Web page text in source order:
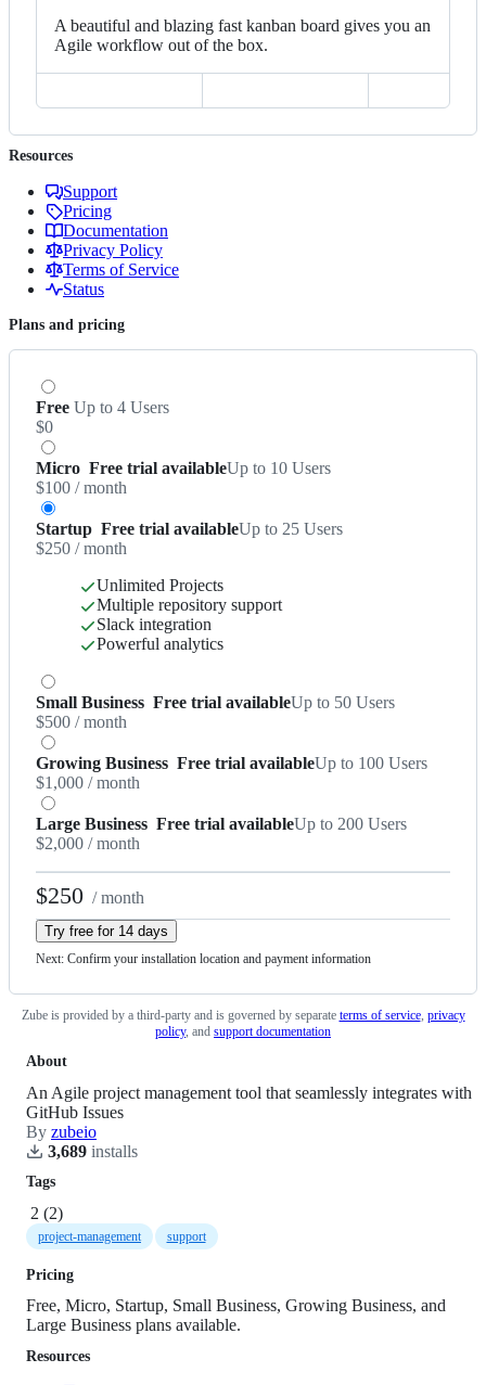
A beautiful and blazing fast kanban board gives you an
Agile workflow out of the box.
Resources
Support
Pricing
Documentation
Privacy Policy
Terms of Service
Status
Plans and pricing
Free Up to 4 Users
$0
Micro Free trial availableUp to 10 Users
$100 / month
Startup Free trial availableUp to 25 Users
$250 / month
Unlimited Projects
Multiple repository support
Slack integration
Powerful analytics
Small Business Free trial availableUp to 50 Users
$500 / month
Growing Business Free trial availableUp to 100 Users
$1,000 / month
Large Business Free trial availableUp to 200 Users
$2,000 / month
$250 / month
Try free for 14 days
Next: Confirm your installation location and payment information
Zubeis provided by a third-party and is governed by separate terms of service, privacy
policy, and support documentation
About
An Agile project management tool that seamlessly integrates with
GitHub Issues
By zubeio
3,689 installs
Tags
2 (2)
project-management support
Pricing
Free, Micro, Startup, Small Business, Growing Business, and
Large Business plans available.
Resources